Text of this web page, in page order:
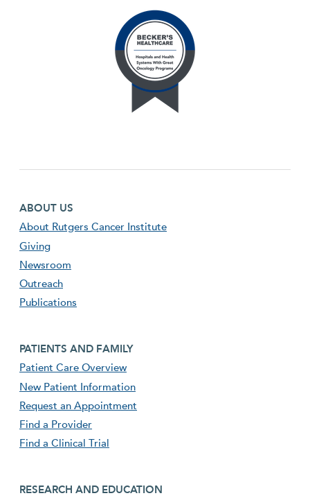
Footer first menu
ABOUT US
About Rutgers Cancer Institute
Giving
Newsroom
Outreach
Publications
Footer second menu
PATIENTS AND FAMILY
Patient Care Overview
New Patient Information
Request an Appointment
Find a Provider
Find a Clinical Trial
footer third menu
RESEARCH AND EDUCATION